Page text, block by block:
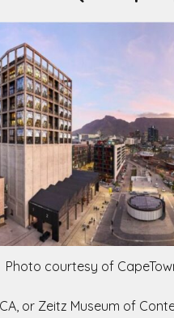
Photo courtesy of
or Zeitz Museum of